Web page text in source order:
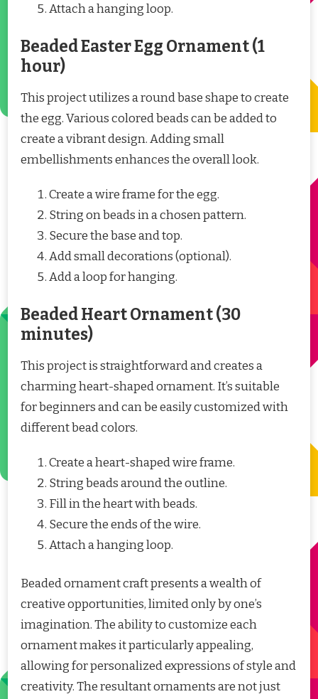
Attach a hanging loop.
Beaded Easter Egg Ornament (1
hour)
This project utilizes a round base shape to create
the egg. Various colored beads can be added to
create a vibrant design. Adding small
embellishments enhances the overall look.
Create a wire frame for the egg.
String on beads in a chosen pattern.
Secure the base and top.
Add small decorations (optional).
Add a loop for hanging.
Beaded Heart Ornament (30
minutes)
This project is straightforward and creates a
charming heart-shaped ornament. It’s suitable
for beginners and can be easily customized with
different bead colors.
Create a heart-shaped wire frame.
String beads around the outline.
Fill in the heart with beads.
Secure the ends of the wire.
Attach a hanging loop.
Beaded ornament craft presents a wealth of
creative opportunities, limited only by one’s
imagination. The ability to customize each
ornament makes it particularly appealing,
allowing for personalized expressions of style and
creativity. The resultant ornaments are not just